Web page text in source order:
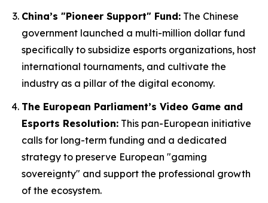
China’s "Pioneer Support" Fund: The Chinese
government launched a multi-million dollar fund
specifically to subsidize esports organizations, host
international tournaments, and cultivate the
industry as a pillar of the digital economy.
The European Parliament’s Video Game and
Esports Resolution: This pan-European initiative
calls for long-term funding and a dedicated
strategy to preserve European "gaming
sovereignty" and support the professional growth
of the ecosystem.